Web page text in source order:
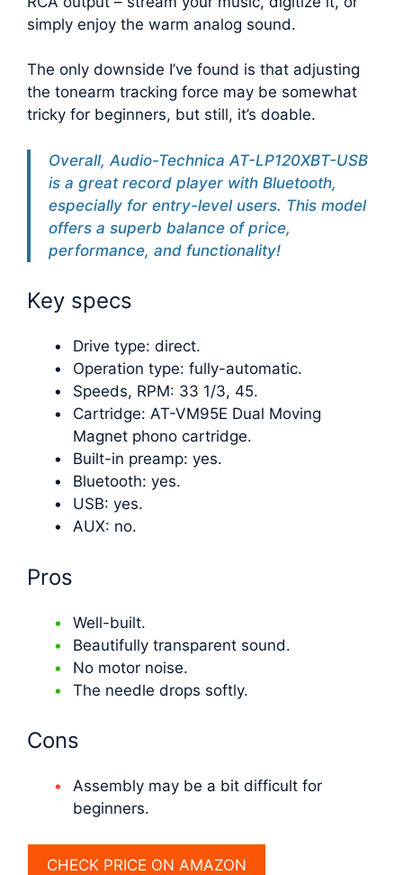
simply enjoy the warm analog sound.
The only downside I’ve found is that adjusting
the tonearm tracking force may be somewhat
tricky for beginners, but still, it’s doable.
Overall, Audio-Technica AT-LP120XBT-USB
is a great record player with Bluetooth,
especially for entry-level users. This model
offers a superb balance of price,
performance, and functionality!
Key specs
Drive type: direct.
Operation type: fully-automatic.
Speeds, RPM: 33 1/3, 45.
Cartridge: AT-VM95E Dual Moving
Magnet phono cartridge.
Built-in preamp: yes.
Bluetooth: yes.
USB: yes.
AUX: no.
Pros
Well-built.
Beautifully transparent sound.
No motor noise.
The needle drops softly.
Cons
Assembly may be a bit difficult for
beginners.
CHECK PRICE ON AMAZON